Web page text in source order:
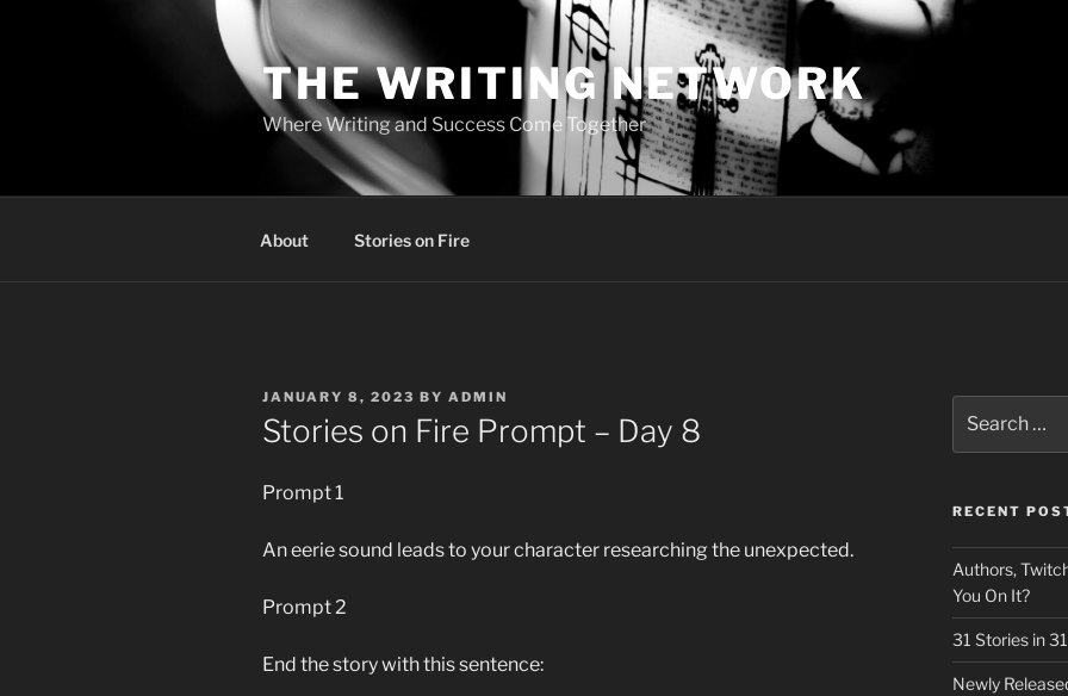
THE WRITING NETWORK
Where Writing and Success Come Together
About Stories on Fire
POSTED
ON
JANUARY 8, 2023 BY ADMIN
Stories on Fire Prompt – Day 8
Prompt 1
An eerie sound leads to your character researching the unexpected.
Prompt 2
End the story with this sentence:
for:
RECENT
Authors,
You On It?
31 Stories in
Newly